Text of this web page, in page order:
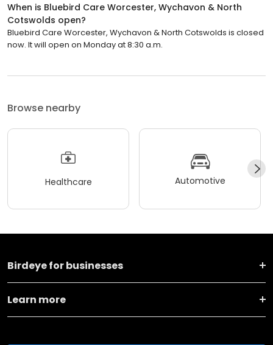
When is Bluebird Care Worcester, Wychavon & North
Cotswolds open?
Bluebird Care Worcester, Wychavon & North Cotswolds is closed
now. It will open on Monday at 8:30 a.m.
Browse nearby
Healthcare Automotive
Birdeye for businesses
Learn more